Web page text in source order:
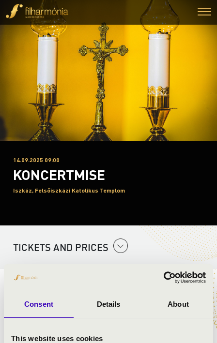
Consent Details About
This website uses cookies
14.09.2025 09:00
KONCERTMISE
Iszkáz, Felsőiszkázi Katolikus Templom
TICKETS AND PRICES